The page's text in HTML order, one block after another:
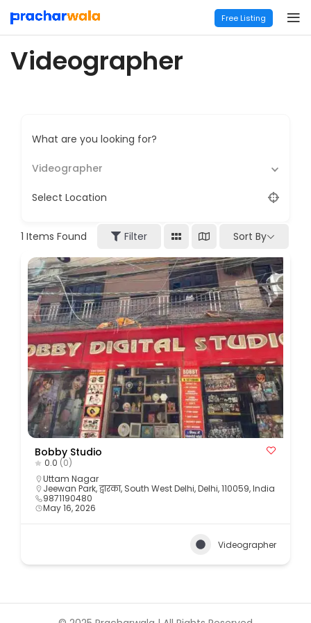
Free Listing
Videographer
What are you looking for?
Videographer
Select Location
1 Items Found Filter Sort By
Bobby Studio
0.0 (0)
Uttam Nagar
Jeewan Park, द्वारका, South West Delhi, Delhi, 110059, India
9871190480
May 16, 2026
Videographer